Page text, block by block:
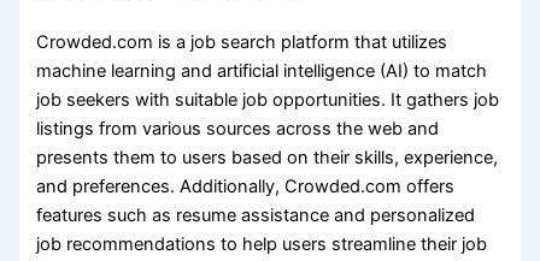
Crowded.com is a job search platform that utilizes
machine learning and artificial intelligence (AI) to match
job seekers with suitable job opportunities. It gathers job
listings from various sources across the web and
presents them to users based on their skills, experience,
and preferences. Additionally, Crowded.com offers
features such as resume assistance and personalized
job recommendations to help users streamline their job